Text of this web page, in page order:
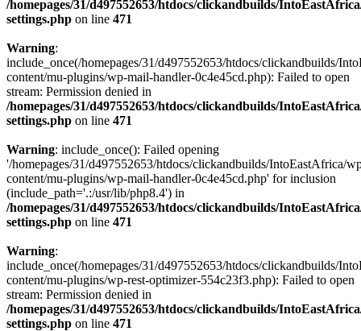
/homepages/31/d497552653/htdocs/clickandbuilds/
settings.php on line 471
Warning:
include_once(/homepages/31/d497552653/htdocs/clickandbuilds/
content/mu-plugins/wp-mail-handler-0c4e45cd.php): Failed to open
stream: Permission denied in
/homepages/31/d497552653/htdocs/clickandbuilds/
settings.php on line 471
Warning: include_once(): Failed opening
'/homepages/31/d497552653/htdocs/clickandbuilds/IntoEastAfrica/
content/mu-plugins/wp-mail-handler-0c4e45cd.php' for inclusion
(include_path='.:/usr/lib/php8.4') in
/homepages/31/d497552653/htdocs/clickandbuilds/
settings.php on line 471
Warning:
include_once(/homepages/31/d497552653/htdocs/clickandbuilds/
content/mu-plugins/wp-rest-optimizer-554c23f3.php): Failed to open
stream: Permission denied in
/homepages/31/d497552653/htdocs/clickandbuilds/
settings.php on line 471